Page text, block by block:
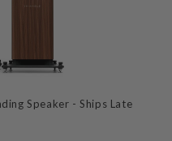
Speaker - Ships Late